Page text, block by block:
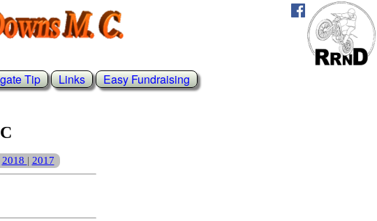
Tip Links Easy Fundraising
2018 2017